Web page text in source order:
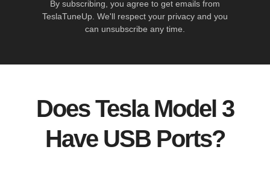
By subscribing, you agree to get emails from
TeslaTuneUp. We'll respect your privacy and you
can unsubscribe any time.
Does Tesla Model 3
Have USB Ports?